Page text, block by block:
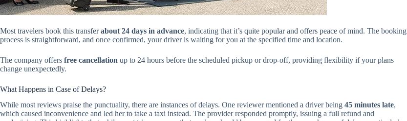
Most travelers book this transferabout 24 days in advance, indicating that it’s quite popular and offers peace of mind. The booking
process is straightforward, and once confirmed, your driver is waiting for you at the specified time and location.
The company offers free cancellation up to 24 hours before the scheduled pickup or drop-off, providing flexibility if your plans
change unexpectedly.
What Happens in Case of Delays?
While most reviews praise the punctuality, there are instances of delays. One reviewer mentioned a driver being 45 minutes late,
which caused inconvenience and led her to take a taxi instead. The provider responded promptly, issuing a full refund and